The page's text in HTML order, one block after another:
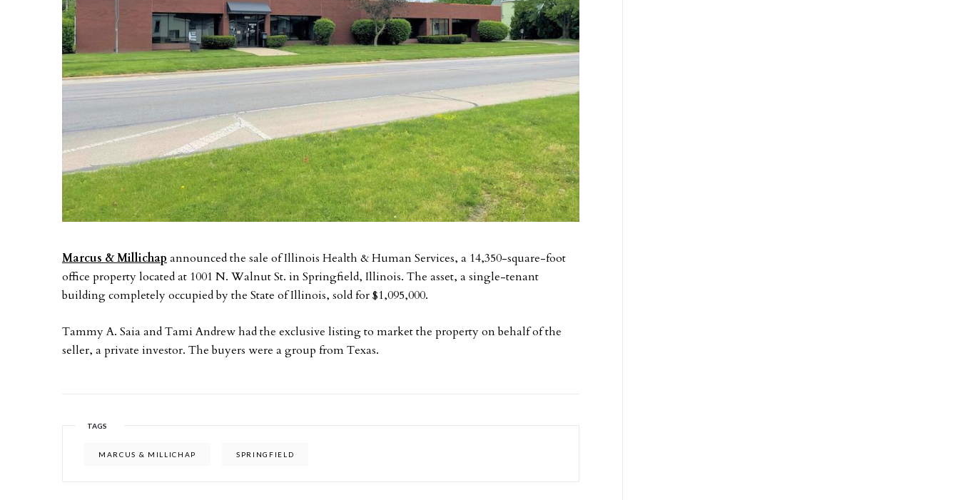
Marcus & Millichap announced the sale of Illinois Health & Human Services, a 14,350-square-foot
office property located at 1001 N. Walnut St. in Springfield, Illinois. The asset, a single-tenant
building completely occupied by the State of Illinois, sold for $1,095,000.
Tammy A. Saia and Tami Andrew had the exclusive listing to market the property on behalf of the
seller, a private investor. The buyers were a group from Texas.
TAGS
MARCUS & MILLICHAP SPRINGFIELD